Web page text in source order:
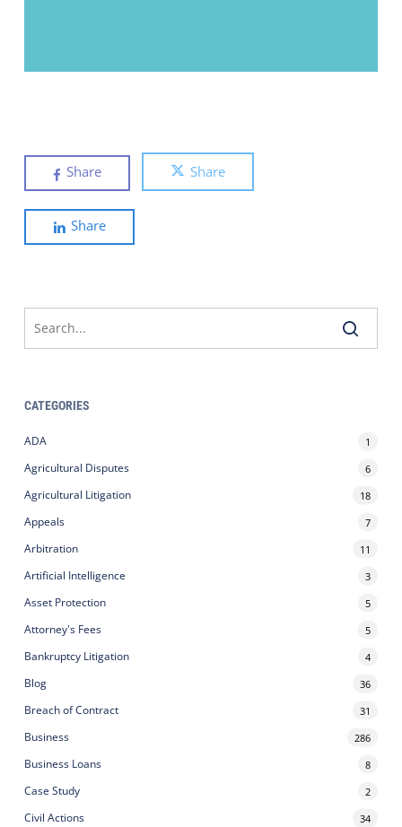
Share Share
Share
CATEGORIES
ADA 1
Agricultural Disputes 6
Agricultural Litigation 18
Appeals 7
Arbitration 11
Artificial Intelligence 3
Asset Protection 5
Attorney's Fees 5
Bankruptcy Litigation 4
Blog 36
Breach of Contract 31
Business 286
Business Loans 8
Case Study 2
Civil Actions 34